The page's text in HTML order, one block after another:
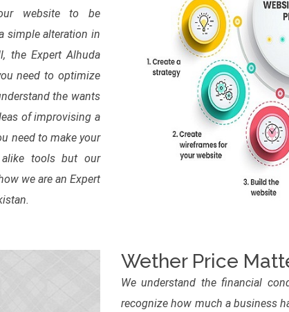
website to be
simple alteration in
the Expert Alhuda
need to optimize
the wants
of improvising a
need to make your
tools but our
we are an Expert
Wether Price
We understand the financial
recognize how much a business